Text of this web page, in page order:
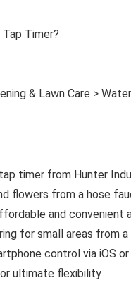
Timer?
& Lawn Care >
timer from Hunter
flowers from a hose
and
for small areas from a
control via iOS or
ultimate flexibility